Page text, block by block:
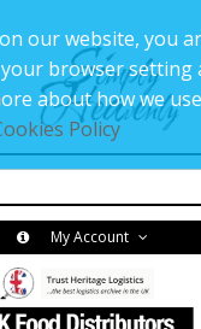
My Account
our website, you
browser setting
about how we
Policy